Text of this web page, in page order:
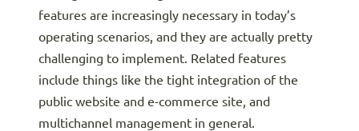
features are increasingly necessary in today’s
operating scenarios, and they are actually pretty
challenging to implement. Related features
include things like the tight integration of the
public website and e-commerce site, and
multichannel management in general.